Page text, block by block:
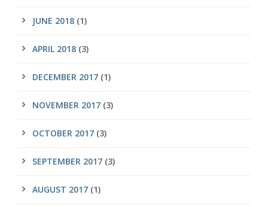
JUNE 2018 (1)
APRIL 2018 (3)
DECEMBER 2017 (1)
NOVEMBER 2017 (3)
OCTOBER 2017 (3)
SEPTEMBER 2017 (3)
AUGUST 2017 (1)